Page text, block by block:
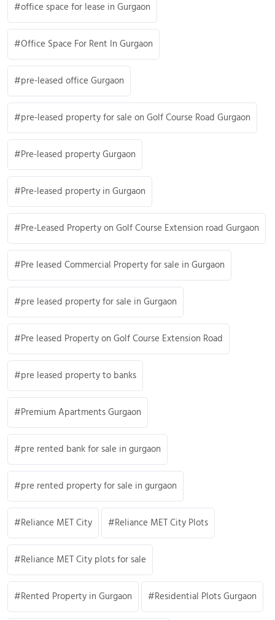
office space for lease in Gurgaon
Office Space For Rent In Gurgaon
pre-leased office Gurgaon
pre-leased property for sale on Golf Course Road Gurgaon
Pre-leased property Gurgaon
Pre-leased property in Gurgaon
Pre-Leased Property on Golf Course Extension road Gurgaon
Pre leased Commercial Property for sale in Gurgaon
pre leased property for sale in Gurgaon
Pre leased Property on Golf Course Extension Road
pre leased property to banks
Premium Apartments Gurgaon
pre rented bank for sale in gurgaon
pre rented property for sale in gurgaon
Reliance MET City Reliance MET City Plots
Reliance MET City plots for sale
Rented Property in Gurgaon Residential Plots Gurgaon